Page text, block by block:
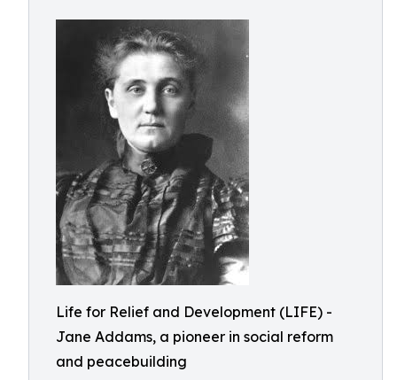
Life for Relief and Development (LIFE) -
Jane Addams, a pioneer in social reform
and peacebuilding